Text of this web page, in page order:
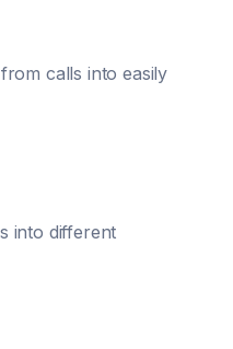
calls into easily
into different